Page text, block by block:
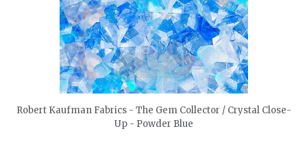
quickshop
Robert Kaufman Fabrics - The Gem Collector / Crystal Close-
Up - Powder Blue